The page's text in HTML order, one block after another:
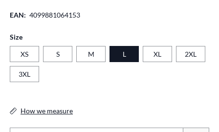
EAN: 4099881064153
Select
Size
XS S M L XL 2XL
3XL
How we measure